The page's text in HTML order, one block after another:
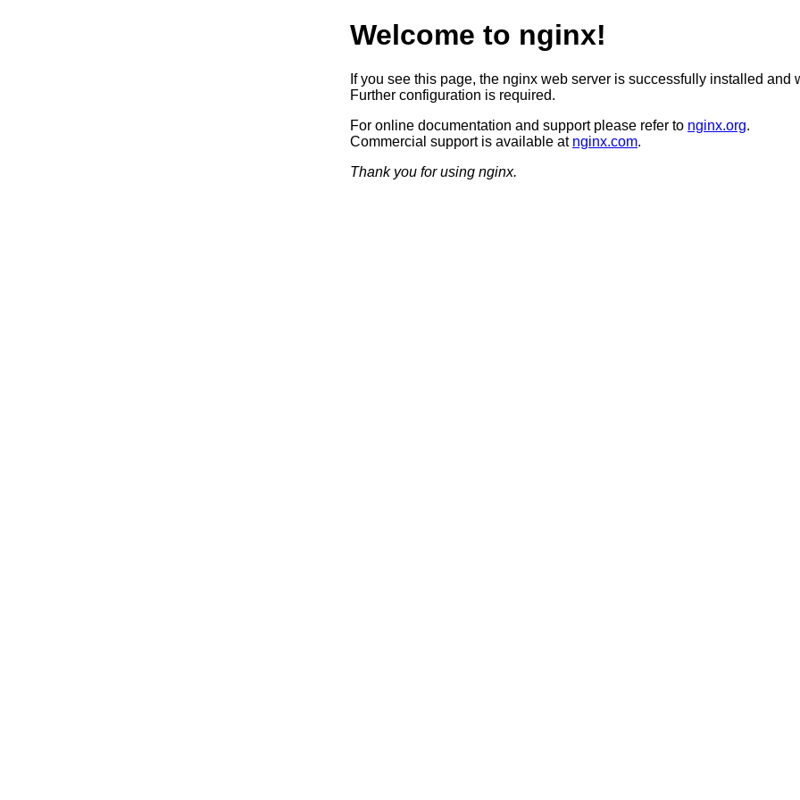
Welcome to nginx!
If you see this page, the nginx web server is successfully installed and
Further configuration is required.
For online documentation and support please refer to nginx.org.
Commercial support is available at nginx.com.
Thank you for using nginx.